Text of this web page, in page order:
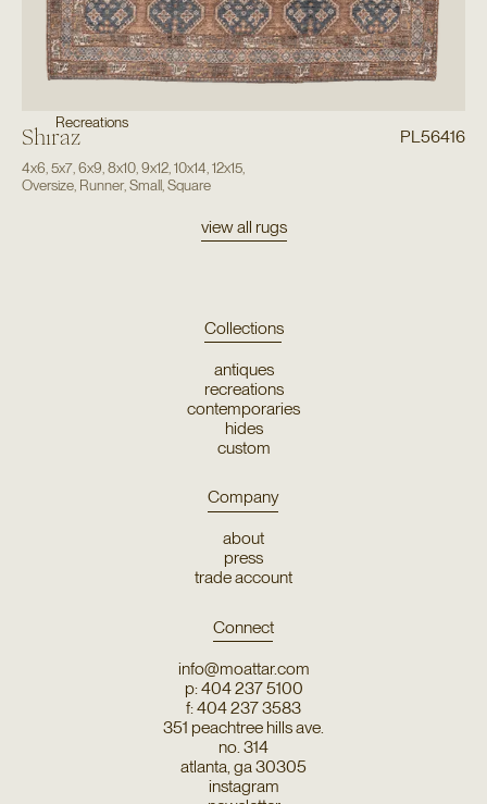
Recreations
Shiraz PL56416
4x6 5x7, 6x9 8x10, 9x12, 10x14 12x15,
Oversize, Runner, Small, Square
view all rugs
Collections
antiques
recreations
contemporaries
hides
custom
Company
about
press
trade account
Connect
info@moattar.com
p: 404 237 5100
f: 404 237 3583
351 peachtree hills ave.
no. 314
atlanta, ga 30305
instagram